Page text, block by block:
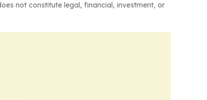
not constitute legal, financial, investment, or